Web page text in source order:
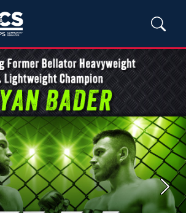
Next